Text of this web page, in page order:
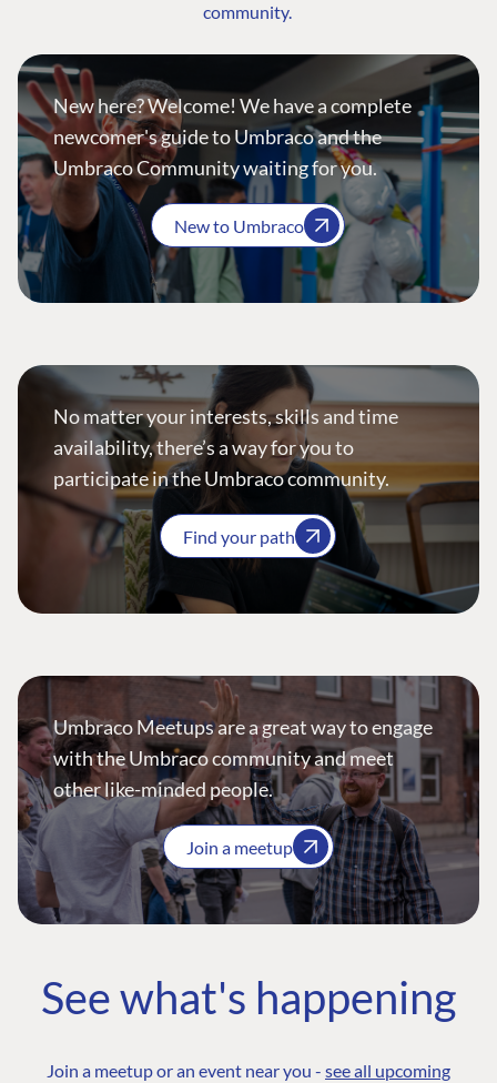
community.
New here? Welcome! We have a complete
newcomer's guide to Umbraco and the
Umbraco Community waiting for you.
New to Umbraco
No matter your interests, skills and time
availability, there’s a way for you to
participate in the Umbraco community.
Find your path
Umbraco Meetups are a great way to engage
with the Umbraco community and meet
other like-minded people.
Join a meetup
See what's happening
Join a meetup or an event near you - see all upcoming